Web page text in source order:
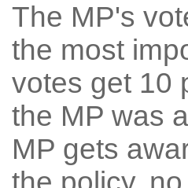
The MP's
the most
votes get 10
the MP was
MP gets